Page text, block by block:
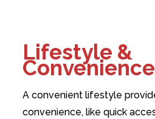
Lifestyle &
Convenience
A convenient lifestyle
convenience, like quick